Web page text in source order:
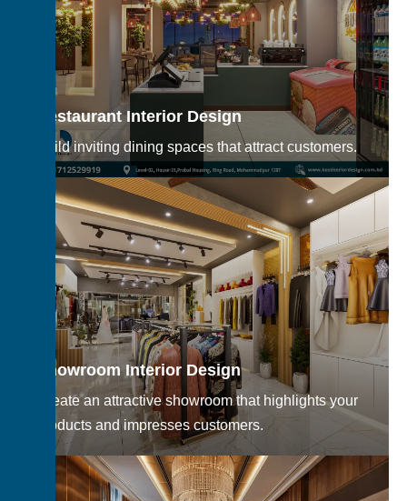
Restaurant Interior Design
Build inviting dining spaces that attract customers.
Showroom Interior Design
Create an attractive showroom that highlights your
products and impresses customers.